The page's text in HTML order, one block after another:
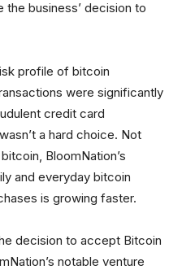
the business’ decision to
profile of bitcoin
were significantly
credit card
a hard choice. Not
BloomNation’s
and everyday bitcoin
is growing faster.
decision to accept Bitcoin
notable venture